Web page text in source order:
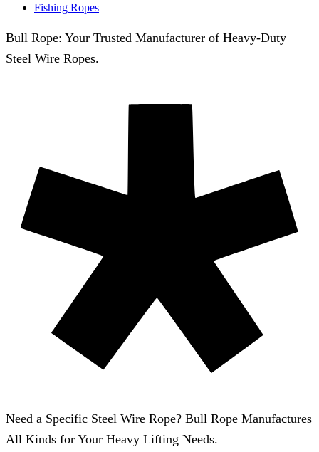
Fishing Ropes
Bull Rope: Your Trusted Manufacturer of Heavy-Duty
Steel Wire Ropes.
Need a Specific Steel Wire Rope? Bull Rope Manufactures
All Kinds for Your Heavy Lifting Needs.